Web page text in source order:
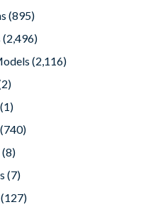
(895)
(2,496)
(2,116)
(1)
(740)
(8)
(7)
(127)